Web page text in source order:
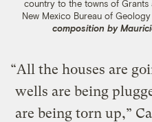
country to the towns of Grants
New Mexico Bureau of
composition by
“All the houses are
wells are being
are being torn up,”